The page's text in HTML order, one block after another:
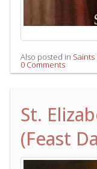
Also posted in Saints
0 Comments
St.
(Feast